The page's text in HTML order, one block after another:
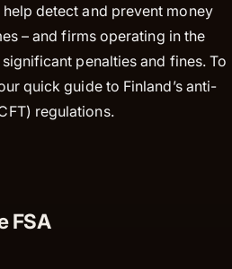
detect and prevent money
– and firms operating in the
penalties and fines. To
quick guide to Finland’s anti-
regulations.
FSA